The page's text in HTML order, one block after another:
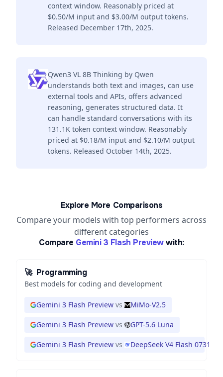
context window. Reasonably priced at
$0.50/M input and $3.00/M output tokens.
Released December 17th, 2025.
Qwen3 VL 8B Thinking by Qwen
understands both text and images, can use
external tools and APIs, offers advanced
reasoning, generates structured data. It
can handle standard conversations with its
131.1K token context window. Reasonably
priced at $0.18/M input and $2.10/M output
tokens. Released October 14th, 2025.
Explore More Comparisons
Compare your models with top performers across
different categories
Compare Gemini 3 Flash Preview with:
🚀 Programming
Best models for coding and development
Gemini 3 Flash Preview vs MiMo-V2.5
Gemini 3 Flash Preview vs GPT-5.6 Luna
Gemini 3 Flash Preview vs DeepSeek V4 Flash 0731